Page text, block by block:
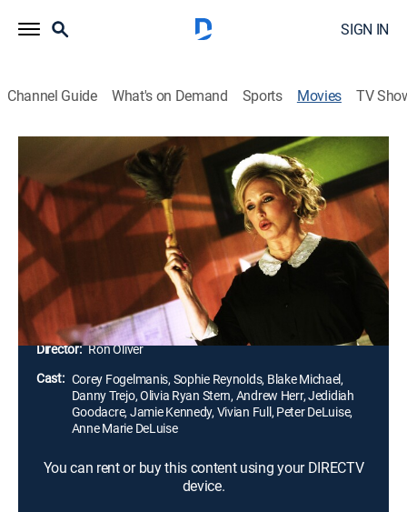
SIGN IN
Channel Guide What's on Demand Sports Movies TV
R.L. Stine's Mostly Ghostly: One Night
in Doom House
1h 28m PG Horror, Fantasy |2016
One enchanted jewel stands between Earth and an
army of evil spirits led by Phears, a devious ghoul.
With the help of his new girlfriend and ghost pals, Max
Doyle races to find the crystal and save the world.
Director: Ron Oliver
Cast: Corey Fogelmanis, Sophie Reynolds, Blake Michael,
Danny Trejo, Olivia Ryan Stern, Andrew Herr, Jedidiah
Goodacre, Jamie Kennedy, Vivian Full, Peter DeLuise,
Anne Marie DeLuise
You can rent or buy this content using your DIRECTV
device.